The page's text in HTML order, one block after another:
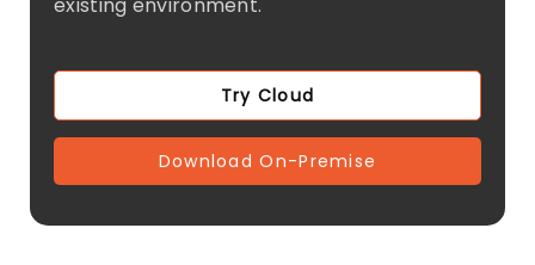
Try Cloud
Download On-Premise